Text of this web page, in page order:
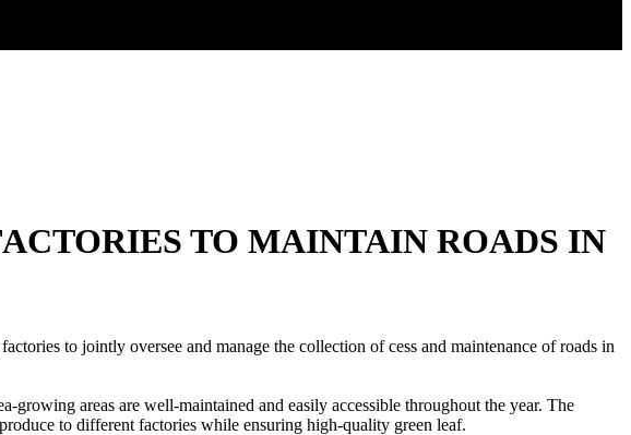
TO MAINTAIN ROADS IN
to jointly oversee and manage the collection of cess and maintenance of roads in
areas are well-maintained and easily accessible throughout the year. The
to different factories while ensuring high-quality green leaf.